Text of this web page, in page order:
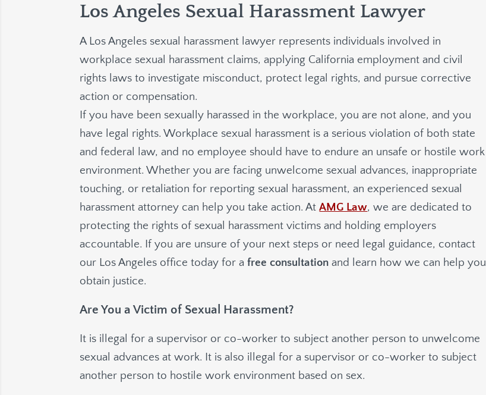
Los Angeles Sexual Harassment Lawyer
A Los Angeles sexual harassment lawyer represents individuals involved in
workplace sexual harassment claims, applying California employment and civil
rights laws to investigate misconduct, protect legal rights, and pursue corrective
action or compensation.
If you have been sexually harassed in the workplace, you are not alone, and you
have legal rights. Workplace sexual harassment is a serious violation of both state
and federal law, and no employee should have to endure an unsafe or hostile work
environment. Whether you are facing unwelcome sexual advances, inappropriate
touching, or retaliation for reporting sexual harassment, an experienced sexual
harassment attorney can help you take action. AtAMG Law, we are dedicated to
protecting the rights of sexual harassment victims and holding employers
accountable. If you are unsure of your next steps or need legal guidance, contact
our Los Angeles office today for afree consultation and learn how we can help you
obtain justice.
Are You a Victim of Sexual Harassment?
It is illegal for a supervisor or co-worker to subject another person to unwelcome
sexual advances at work. It is also illegal for a supervisor or co-worker to subject
another person to hostile work environment based on sex.